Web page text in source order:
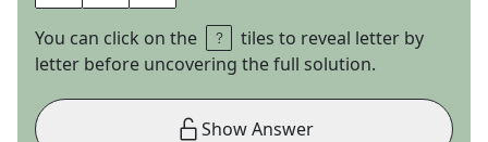
You can click on the
tiles to reveal letter by
letter before uncovering the full solution.
Show Answer